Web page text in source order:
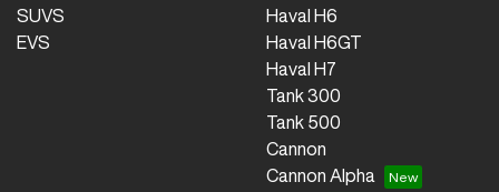
SUVS
EVS
Haval H6
Haval H6GT
Haval H7
Tank 300
Tank 500
Cannon
Cannon Alpha